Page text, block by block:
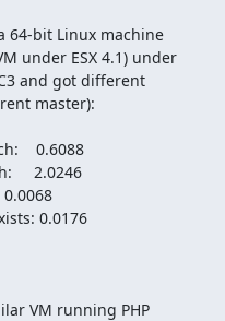
64-bit Linux machine
under ESX 4.1) under
and got different
master):
0.6088
2.0246
0.0068
0.0176
VM running PHP